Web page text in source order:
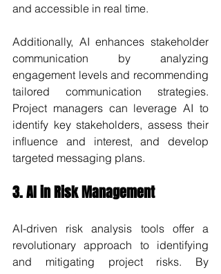
and accessible in real time.
Additionally, AI enhances stakeholder
communication by analyzing
engagement levels and recommending
tailored communication strategies.
Project managers can leverage AI to
identify key stakeholders, assess their
influence and interest, and develop
targeted messaging plans.
3. AI in Risk Management
AI-driven risk analysis tools offer a
revolutionary approach to identifying
and mitigating project risks. By